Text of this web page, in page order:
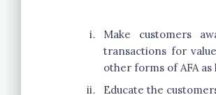
Make customers
transactions for
other forms of AFA
Educate the